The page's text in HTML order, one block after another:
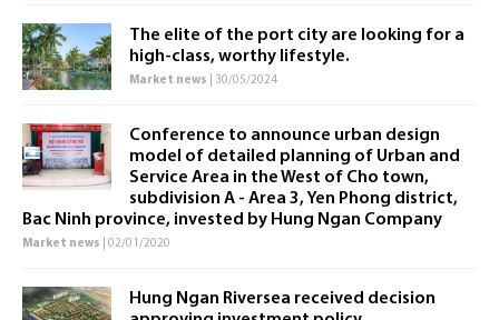
The elite of the port city are looking for a
high-class, worthy lifestyle.
Market news | 30/05/2024
Conference to announce urban design
model of detailed planning of Urban and
Service Area in the West of Cho town,
subdivision A - Area 3, Yen Phong district,
Bac Ninh province, invested by Hung Ngan Company
Market news | 02/01/2020
Hung Ngan Riversea received decision